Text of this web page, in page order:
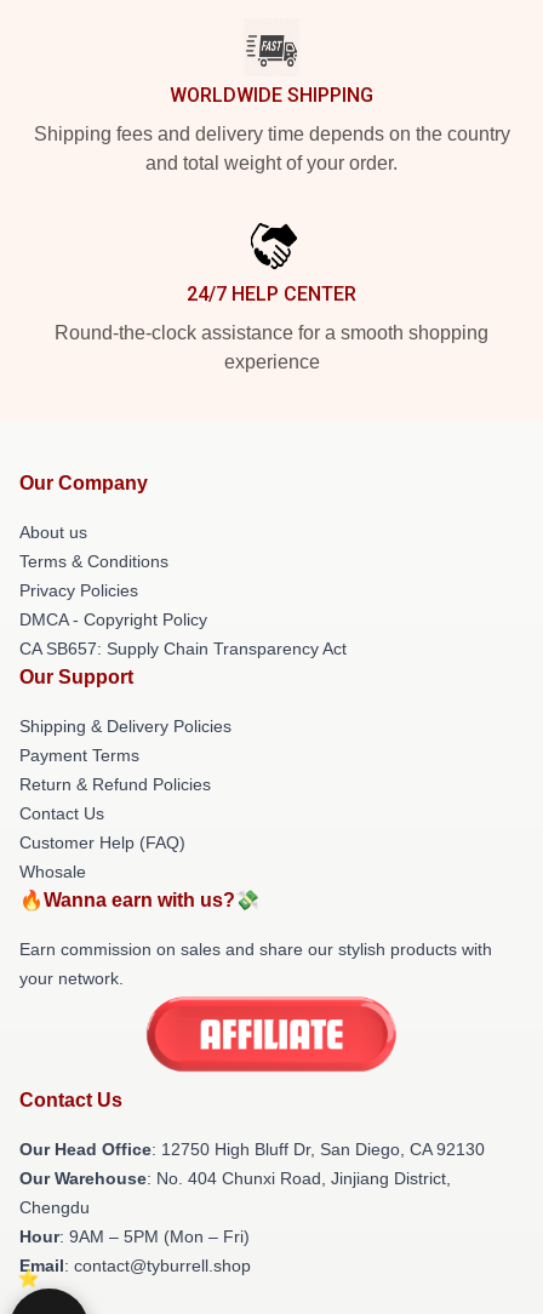
WORLDWIDE SHIPPING
Shipping fees and delivery time depends on the country
and total weight of your order.
24/7 HELP CENTER
Round-the-clock assistance for a smooth shopping
experience
Our Company
About us
Terms & Conditions
Privacy Policies
DMCA - Copyright Policy
CA SB657: Supply Chain Transparency Act
Our Support
Shipping & Delivery Policies
Payment Terms
Return & Refund Policies
Contact Us
Customer Help (FAQ)
Whosale
🔥Wanna earn with us?💸
Earn commission on sales and share our stylish products with
your network.
Contact Us
Our Head Office: 12750 High Bluff Dr, San Diego, CA 92130
Our Warehouse: No. 404 Chunxi Road, Jinjiang District,
Chengdu
Hour: 9AM – 5PM (Mon – Fri)
Email: contact@tyburrell.shop